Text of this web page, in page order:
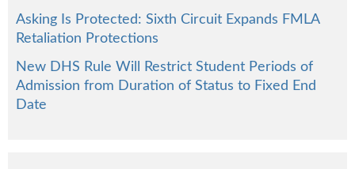
Asking Is Protected: Sixth Circuit Expands FMLA
Retaliation Protections
New DHS Rule Will Restrict Student Periods of
Admission from Duration of Status to Fixed End
Date